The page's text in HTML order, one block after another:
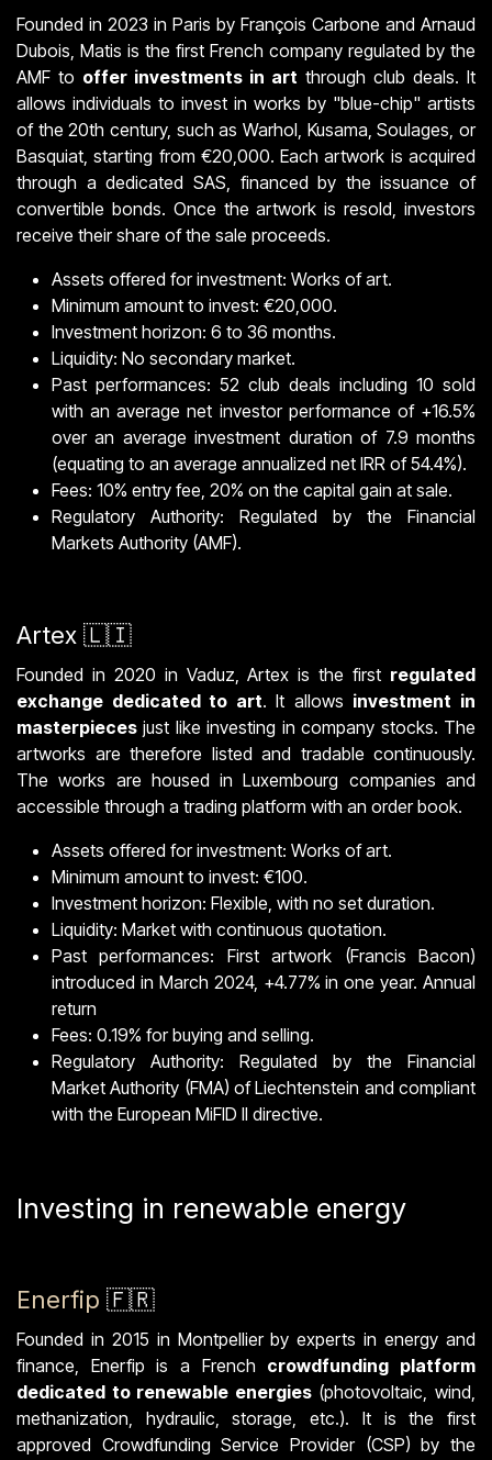
Founded in 2023 in Paris by François Carbone and Arnaud
Dubois, Matis is the first French company regulated by the
AMF to offer investments in art through club deals. It
allows individuals to invest in works by "blue-chip" artists
of the 20th century, such as Warhol, Kusama, Soulages, or
Basquiat, starting from €20,000. Each artwork is acquired
through a dedicated SAS, financed by the issuance of
convertible bonds. Once the artwork is resold, investors
receive their share of the sale proceeds.
Assets offered for investment: Works of art.
Minimum amount to invest: €20,000.
Investment horizon: 6 to 36 months.
Liquidity: No secondary market.
Past performances: 52 club deals including 10 sold
with an average net investor performance of +16.5%
over an average investment duration of 7.9 months
(equating to an average annualized net IRR of 54.4%).
Fees: 10% entry fee, 20% on the capital gain at sale.
Regulatory Authority: Regulated by the Financial
Markets Authority (AMF).
Artex 🇱🇮
Founded in 2020 in Vaduz, Artex is the first regulated
exchange dedicated to art. It allows investment in
masterpieces just like investing in company stocks. The
artworks are therefore listed and tradable continuously.
The works are housed in Luxembourg companies and
accessible through a trading platform with an order book.
Assets offered for investment: Works of art.
Minimum amount to invest: €100.
Investment horizon: Flexible, with no set duration.
Liquidity: Market with continuous quotation.
Past performances: First artwork (Francis Bacon)
introduced in March 2024, +4.77% in one year. Annual
return
Fees: 0.19% for buying and selling.
Regulatory Authority: Regulated by the Financial
Market Authority (FMA) of Liechtenstein and compliant
with the European MiFID II directive.
Investing in renewable energy
Enerfip 🇫🇷
Founded in 2015 in Montpellier by experts in energy and
finance, Enerfip is a French crowdfunding platform
dedicated to renewable energies(photovoltaic, wind,
methanization, hydraulic, storage, etc.). It is the first
approved Crowdfunding Service Provider (CSP) by the